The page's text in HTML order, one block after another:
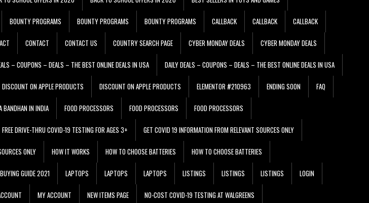
BOUNTY PROGRAMS BOUNTY PROGRAMS BOUNTY PROGRAMS CALLBACK CALLBACK CALLBACK
CONTACT CONTACT US COUNTRY SEARCH PAGE CYBER MONDAY DEALS CYBER MONDAY DEALS
– COUPONS – DEALS – THE BEST ONLINE DEALS IN USA DAILY DEALS – COUPONS – DEALS – THE BEST ONLINE DEALS IN USA
DISCOUNT ON APPLE PRODUCTS DISCOUNT ON APPLE PRODUCTS ELEMENTOR #210963 ENDING SOON FAQ
BANDHAN IN INDIA FOOD PROCESSORS FOOD PROCESSORS FOOD PROCESSORS
FREE DRIVE-THRU COVID-19 TESTING FOR AGES 3+ GET COVID 19 INFORMATION FROM RELEVANT SOURCES ONLY
ONLY HOW IT WORKS HOW TO CHOOSE BATTERIES HOW TO CHOOSE BATTERIES
GUIDE 2021 LAPTOPS LAPTOPS LAPTOPS LISTINGS LISTINGS LISTINGS LOGIN
MY ACCOUNT NEW ITEMS PAGE NO-COST COVID-19 TESTING AT WALGREENS